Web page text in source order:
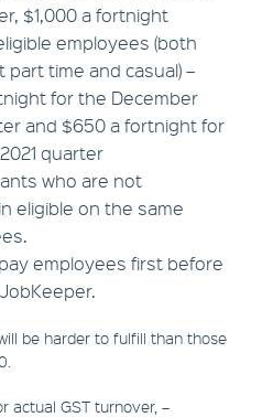
$1,000 a fortnight
employees (both
part time and casual) –
for the December
and $650 a fortnight for
quarter
who are not
eligible on the same
employees first before
be harder to fulfill than those
actual GST turnover, –